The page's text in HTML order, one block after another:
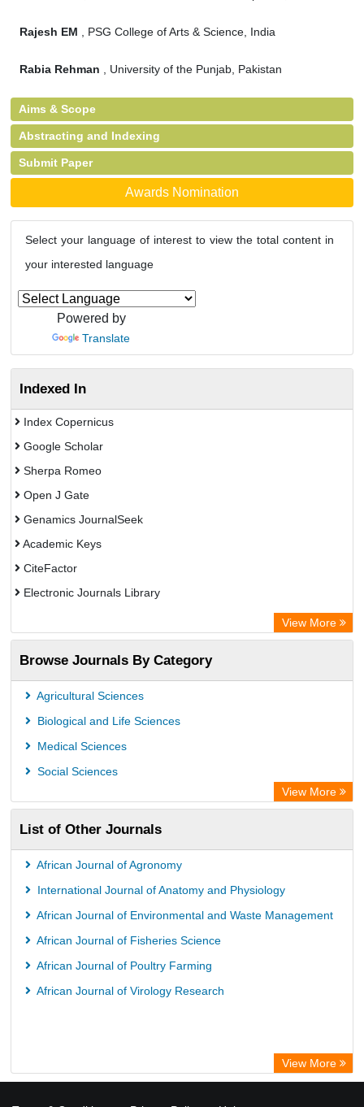
Rajesh EM , PSG College of Arts & Science, India
Rabia Rehman , University of the Punjab, Pakistan
Aims & Scope
Abstracting and Indexing
Submit Paper
Awards Nomination
Select your language of interest to view the total content in
your interested language
Powered by
Translate
Indexed In
Index Copernicus
Google Scholar
Sherpa Romeo
Open J Gate
Genamics JournalSeek
Academic Keys
CiteFactor
Electronic Journals Library
Publons
ResearchGate
Chemical Abstract Services (USA)
Asian Digital Library
View More
Browse Journals By Category
Agricultural Sciences
Biological and Life Sciences
Medical Sciences
Social Sciences
View More
List of Other Journals
African Journal of Agronomy
International Journal of Anatomy and Physiology
African Journal of Environmental and Waste Management
African Journal of Fisheries Science
African Journal of Poultry Farming
African Journal of Virology Research
View More